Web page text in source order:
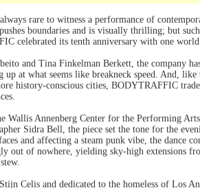
rare to witness a performance of
boundaries and is visually thrilling; but
celebrated its tenth anniversary with one
and Tina Finkelman Berkett, the company
up at what seems like breakneck speed. And,
history-conscious cities, BODYTRAFFIC
Wallis Annenberg Center for the Performing
Sidra Bell, the piece set the tone for the
and affecting a steam punk vibe, the dance
out of nowhere, yielding sky-high extensions
Celis and dedicated to the homeless of Los